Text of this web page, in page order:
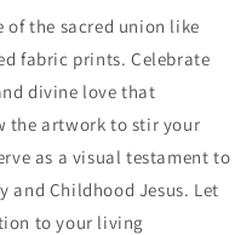
the sacred union like
fabric prints. Celebrate
divine love that
the artwork to stir your
as a visual testament to
and Childhood Jesus. Let
to your living